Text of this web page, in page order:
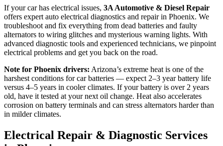
If your car has electrical issues, 3A Automotive & Diesel Repair
offers expert auto electrical diagnostics and repair in Phoenix. We
troubleshoot and fix everything from dead batteries and faulty
alternators to wiring glitches and mysterious warning lights. With
advanced diagnostic tools and experienced technicians, we pinpoint
electrical problems and get you back on the road.
Note for Phoenix drivers: Arizona’s extreme heat is one of the
harshest conditions for car batteries — expect 2–3 year battery life
versus 4–5 years in cooler climates. If your battery is over 2 years
old, have it tested at your next oil change. Heat also accelerates
corrosion on battery terminals and can stress alternators harder than
in milder climates.
Electrical Repair & Diagnostic Services